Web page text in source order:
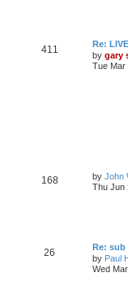
411
Re:
by gary
Tue Mar
168 by John
Thu Jun
26
Re: sub
by Paul
Wed